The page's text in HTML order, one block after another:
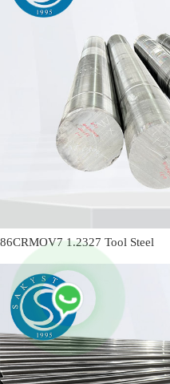
86CRMOV7 1.2327 Tool Steel